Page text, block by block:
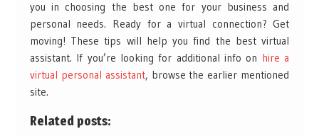
you in choosing the best one for your business and
personal needs. Ready for a virtual connection? Get
moving! These tips will help you find the best virtual
assistant. If you’re looking for additional info on hire a
virtual personal assistant, browse the earlier mentioned
site.
Related posts: